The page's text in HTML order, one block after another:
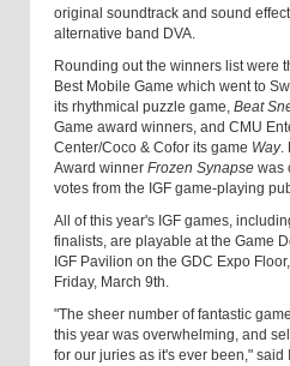
original soundtrack and sound
alternative band DVA.
Rounding out the winners list were
Best Mobile Game which went to
its rhythmical puzzle game, Beat
Game award winners, and CMU
Center/Coco & Cofor its game Way.
Award winner Frozen Synapse was
votes from the IGF game-playing
All of this year's IGF games,
finalists, are playable at the Game
IGF Pavilion on the GDC Expo
Friday, March 9th.
"The sheer number of fantastic
this year was overwhelming, and
for our juries as it's ever been,"